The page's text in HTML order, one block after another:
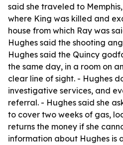
said she traveled to
where King was killed and
house from which Ray was
Hughes said the shooting
Hughes said the Quincy
the same day, in a room on
clear line of sight. - Hughes
investigative services, and
referral. - Hughes said she
to cover two weeks of gas,
returns the money if she
information about Hughes is